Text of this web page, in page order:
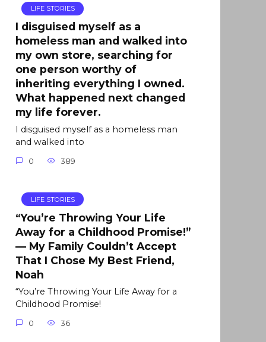
LIFE STORIES
I disguised myself as a
homeless man and walked into
my own store, searching for
one person worthy of
inheriting everything I owned.
What happened next changed
my life forever.
I disguised myself as a homeless man
and walked into
0 389
LIFE STORIES
“You’re Throwing Your Life
Away for a Childhood Promise!”
— My Family Couldn’t Accept
That I Chose My Best Friend,
Noah
“You’re Throwing Your Life Away for a
Childhood Promise!
0 36